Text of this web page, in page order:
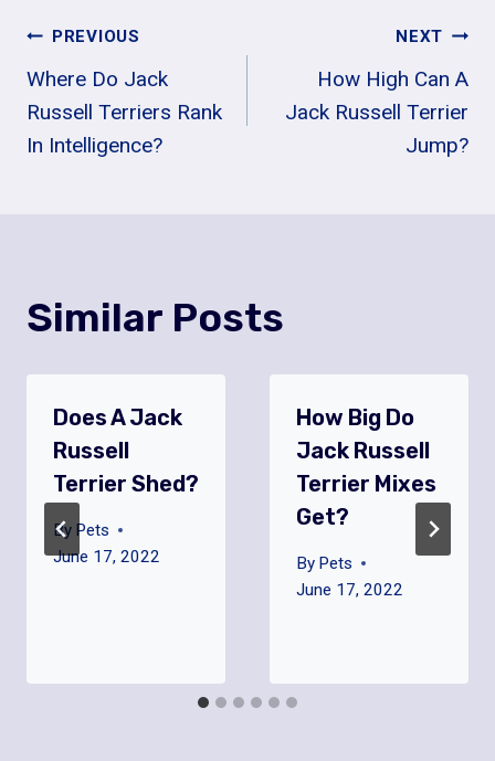
Post
Navigation
PREVIOUS
Where Do Jack
Russell Terriers Rank
In Intelligence?
NEXT
How High Can A
Jack Russell Terrier
Jump?
Similar Posts
Does A Jack
Russell
Terrier Shed?
By Pets
June 17, 2022
How Big Do
Jack Russell
Terrier Mixes
Get?
By Pets
June 17, 2022